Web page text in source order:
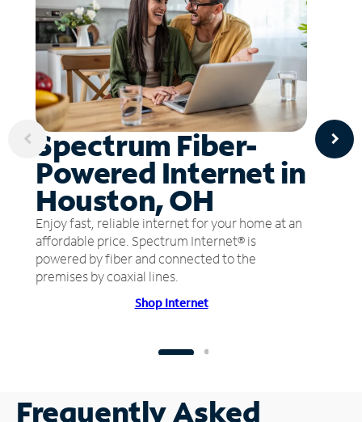
Spectrum Fiber-
Powered Internet in
Houston, OH
Enjoy fast, reliable internet for your home at an
affordable price. Spectrum Internet® is
powered by fiber and connected to the
premises by coaxial lines.
Shop Internet
Frequently Asked